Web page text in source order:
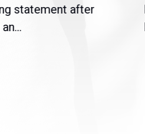
statement after